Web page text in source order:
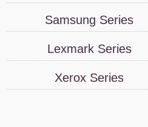
Samsung Series
Lexmark Series
Xerox Series